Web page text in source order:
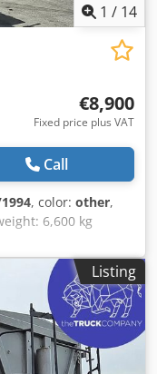
1 / 14
€8,900
Fixed price plus VAT
Call
, color: other,
6,600 kg
kg Gross vehicle
Listing